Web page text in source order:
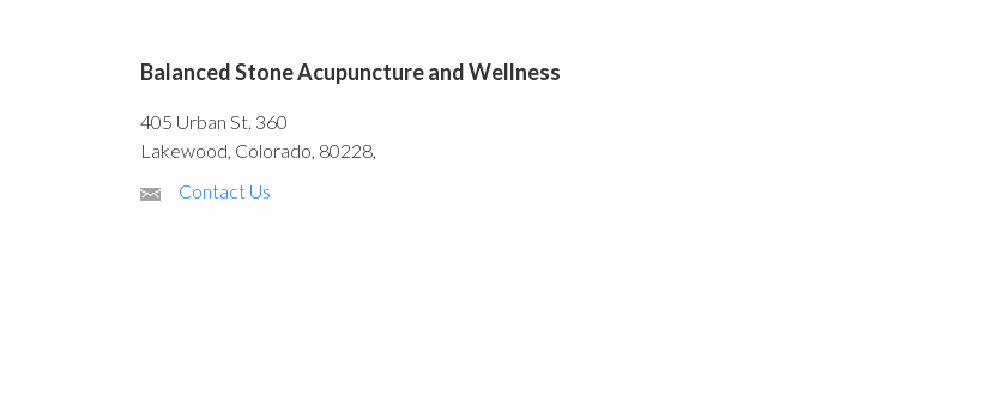
Balanced Stone Acupuncture and Wellness
405 Urban St. 360
Lakewood, Colorado, 80228,
Contact Us